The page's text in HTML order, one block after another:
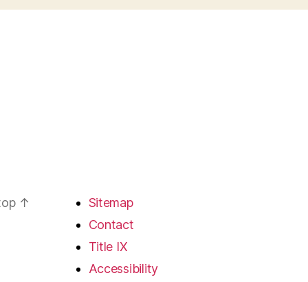
↑
Sitemap
Contact
Title IX
Accessibility